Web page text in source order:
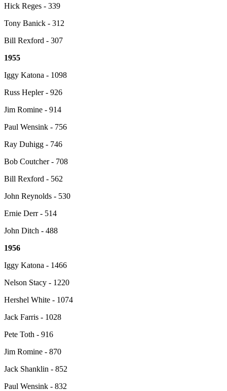
Hick Reges - 339
Tony Banick - 312
Bill Rexford - 307
1955
Iggy Katona - 1098
Russ Hepler - 926
Jim Romine - 914
Paul Wensink - 756
Ray Duhigg - 746
Bob Coutcher - 708
Bill Rexford - 562
John Reynolds - 530
Ernie Derr - 514
John Ditch - 488
1956
Iggy Katona - 1466
Nelson Stacy - 1220
Hershel White - 1074
Jack Farris - 1028
Pete Toth - 916
Jim Romine - 870
Jack Shanklin - 852
Paul Wensink - 832